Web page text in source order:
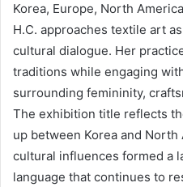
Korea, Europe, North
H.C. approaches textile art
cultural dialogue. Her
traditions while engaging
surrounding femininity,
The exhibition title reflects
up between Korea and
cultural influences formed a
language that continues to